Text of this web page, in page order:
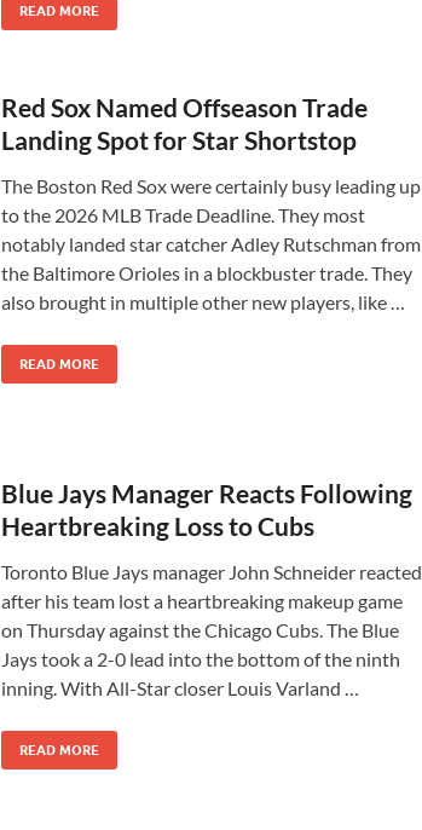
READ MORE
Red Sox Named Offseason Trade
Landing Spot for Star Shortstop
The Boston Red Sox were certainly busy leading up
to the 2026 MLB Trade Deadline. They most
notably landed star catcher Adley Rutschman from
the Baltimore Orioles in a blockbuster trade. They
also brought in multiple other new players, like …
READ MORE
Blue Jays Manager Reacts Following
Heartbreaking Loss to Cubs
Toronto Blue Jays manager John Schneider reacted
after his team lost a heartbreaking makeup game
on Thursday against the Chicago Cubs. The Blue
Jays took a 2-0 lead into the bottom of the ninth
inning. With All-Star closer Louis Varland …
READ MORE